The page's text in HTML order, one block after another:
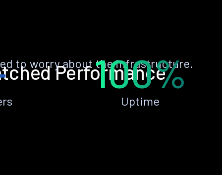
Performance
to worry about the infrastructure.
100%
Uptime